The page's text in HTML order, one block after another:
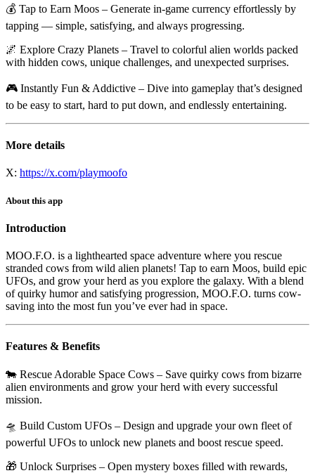
💰 Tap to Earn Moos – Generate in-game currency effortlessly by
tapping — simple, satisfying, and always progressing.
🌌 Explore Crazy Planets – Travel to colorful alien worlds packed
with hidden cows, unique challenges, and unexpected surprises.
🎮 Instantly Fun & Addictive – Dive into gameplay that’s designed
to be easy to start, hard to put down, and endlessly entertaining.
More details
X: https://x.com/playmoofo
About this app
Introduction
MOO.F.O. is a lighthearted space adventure where you rescue
stranded cows from wild alien planets! Tap to earn Moos, build epic
UFOs, and grow your herd as you explore the galaxy. With a blend
of quirky humor and satisfying progression, MOO.F.O. turns cow-
saving into the most fun you’ve ever had in space.
Features & Benefits
🐄 Rescue Adorable Space Cows – Save quirky cows from bizarre
alien environments and grow your herd with every successful
mission.
🛸 Build Custom UFOs – Design and upgrade your own fleet of
powerful UFOs to unlock new planets and boost rescue speed.
🎁 Unlock Surprises – Open mystery boxes filled with rewards,